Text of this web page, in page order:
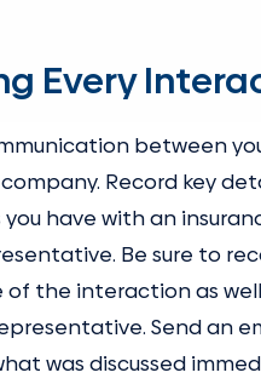
Every
between
Record key
have with an
Be sure to
the interaction as
Send an
was discussed